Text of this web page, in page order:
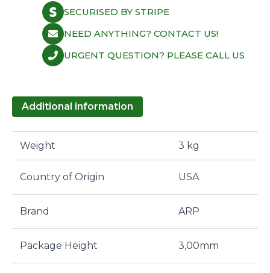
(1pcs)
quantitySECURISED BY STRIPE
NEED ANYTHING? CONTACT US!
URGENT QUESTION? PLEASE CALL US
Additional information
Weight 3 kg
Country of Origin USA
Brand ARP
Package Height 3,00mm